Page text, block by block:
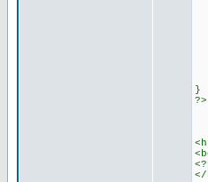
}
?>
</